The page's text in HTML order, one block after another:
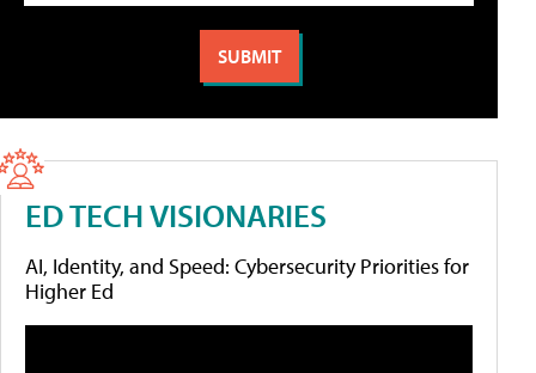
ED TECH VISIONARIES
AI, Identity, and Speed: Cybersecurity Priorities for
Higher Ed